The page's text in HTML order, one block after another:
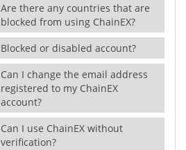
Are there any countries that are
blocked from using ChainEX?
Blocked or disabled account?
Can I change the email address
registered to my ChainEX
account?
Can I use ChainEX without
verification?